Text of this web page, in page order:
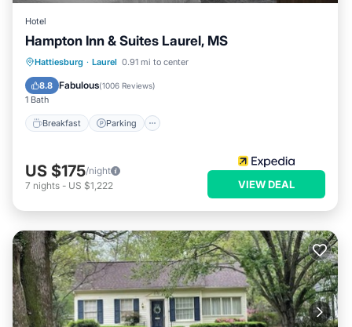
Hotel
Hampton Inn & Suites Laurel, MS
Hattiesburg · Laurel 0.91 mi to center
8.8 Fabulous(1006 Reviews)
1 Bath
Breakfast Parking
Breakfast Parking
US $175/night
7 nights - US $1,222 VIEW DEAL